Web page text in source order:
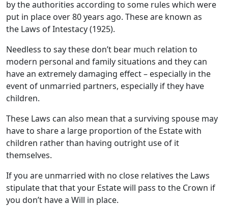
by the authorities according to some rules which were
put in place over 80 years ago. These are known as
the Laws of Intestacy (1925).
Needless to say these don’t bear much relation to
modern personal and family situations and they can
have an extremely damaging effect – especially in the
event of unmarried partners, especially if they have
children.
These Laws can also mean that a surviving spouse may
have to share a large proportion of the Estate with
children rather than having outright use of it
themselves.
If you are unmarried with no close relatives the Laws
stipulate that that your Estate will pass to the Crown if
you don’t have a Will in place.